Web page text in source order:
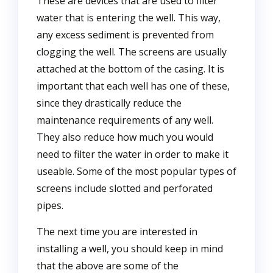
water that is entering the well. This way,
any excess sediment is prevented from
clogging the well. The screens are usually
attached at the bottom of the casing. It is
important that each well has one of these,
since they drastically reduce the
maintenance requirements of any well.
They also reduce how much you would
need to filter the water in order to make it
useable. Some of the most popular types of
screens include slotted and perforated
pipes.
The next time you are interested in
installing a well, you should keep in mind
that the above are some of the